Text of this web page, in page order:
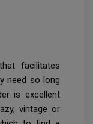
facilitates
need so long
is excellent
vintage or